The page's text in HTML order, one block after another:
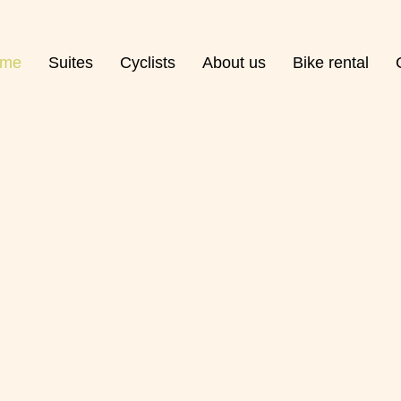
Suites Cyclists About us Bike rental